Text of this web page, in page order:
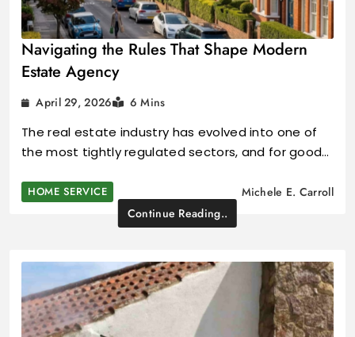
Navigating the Rules That Shape Modern
Estate Agency
April 29, 2026 6 Mins
The real estate industry has evolved into one of
the most tightly regulated sectors, and for good…
HOME SERVICE
Michele E. Carroll
Continue Reading..